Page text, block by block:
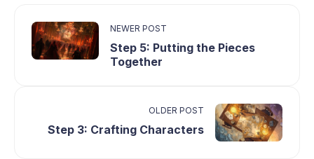
NEWER POST
Step 5: Putting the Pieces
Together
OLDER POST
Step 3: Crafting Characters